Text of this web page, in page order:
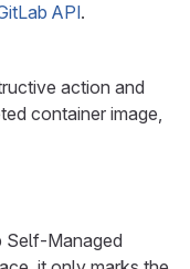
API.
action and
container image,
Self-Managed